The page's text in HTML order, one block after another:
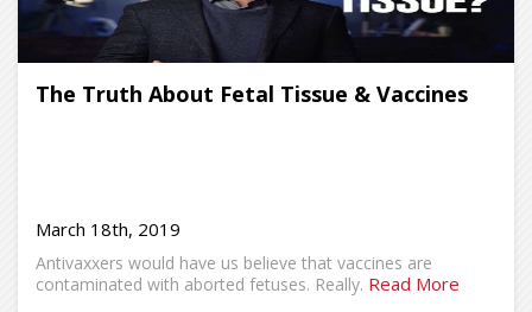
The Truth About Fetal Tissue & Vaccines
March 18th, 2019
Antivaxxers would have us believe that vaccines are
contaminated with aborted fetuses. Really. Read More